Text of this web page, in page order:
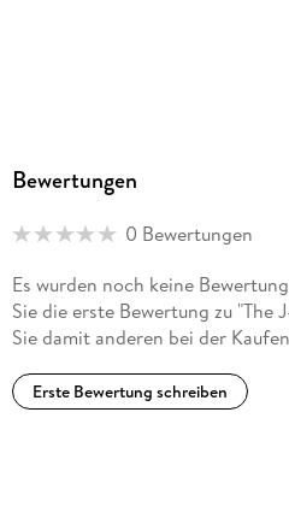
Bewertungen
0 Bewertungen
Es wurden noch keine
Sie die erste Bewertung zu
Sie damit anderen bei der
Erste Bewertung schreiben